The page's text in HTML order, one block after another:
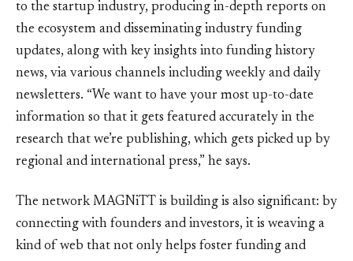
to the startup industry, producing in-depth reports on
the ecosystem and disseminating industry funding
updates, along with key insights into funding history
news, via various channels including weekly and daily
newsletters. “We want to have your most up-to-date
information so that it gets featured accurately in the
research that we’re publishing, which gets picked up by
regional and international press,” he says.
The network MAGNiTT is building is also significant: by
connecting with founders and investors, it is weaving a
kind of web that not only helps foster funding and